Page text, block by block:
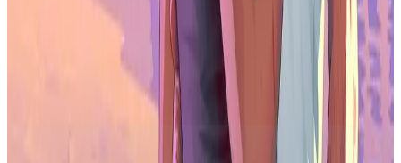
Omar Ghanem, CEO of games.gg
Immutable and games.gg plan to announce future integrations and
exclusive content in the coming months, with key support for the
launch of several industry-firsts for web3 gaming. Make sure to stay
tuned for more announcements.